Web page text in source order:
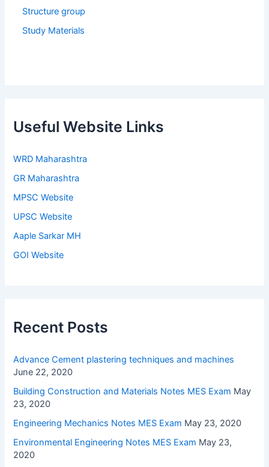
Structure group
Study Materials
Useful Website Links
WRD Maharashtra
GR Maharashtra
MPSC Website
UPSC Website
Aaple Sarkar MH
GOI Website
Recent Posts
Advance Cement plastering techniques and machines
June 22, 2020
Building Construction and Materials Notes MES Exam May
23, 2020
Engineering Mechanics Notes MES Exam May 23, 2020
Environmental Engineering Notes MES Exam May 23,
2020